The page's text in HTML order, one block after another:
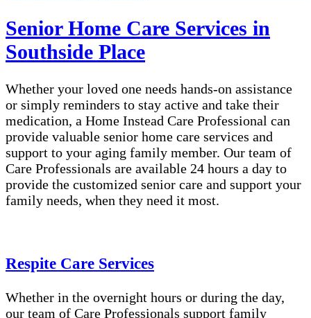
Senior Home Care Services in
Southside Place
Whether your loved one needs hands-on assistance
or simply reminders to stay active and take their
medication, a Home Instead Care Professional can
provide valuable senior home care services and
support to your aging family member. Our team of
Care Professionals are available 24 hours a day to
provide the customized senior care and support your
family needs, when they need it most.
Respite Care Services
Whether in the overnight hours or during the day,
our team of Care Professionals support family